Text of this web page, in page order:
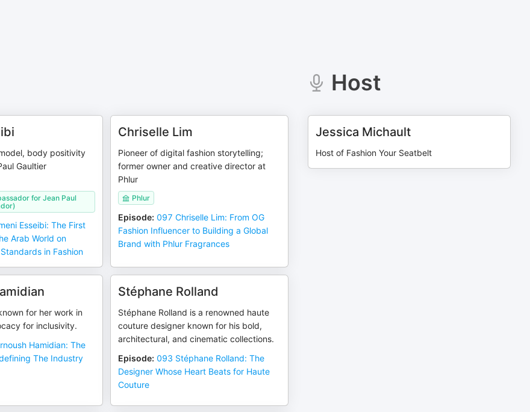
body positivity
Gaultier
for Jean Paul
Esseibi: The First
Arab World on
in Fashion
Chriselle Lim
Pioneer of digital fashion storytelling;
former owner and creative director at
Phlur
Phlur
Episode: 097 Chriselle Lim: From OG
Fashion Influencer to Building a Global
Brand with Phlur Fragrances
for her work in
for inclusivity.
Hamidian: The
The Industry
Stéphane Rolland
Stéphane Rolland is a renowned haute
couture designer known for his bold,
architectural, and cinematic collections.
Episode: 093 Stéphane Rolland: The
Designer Whose Heart Beats for Haute
Couture
Host
Jessica Michault
Host of Fashion Your Seatbelt